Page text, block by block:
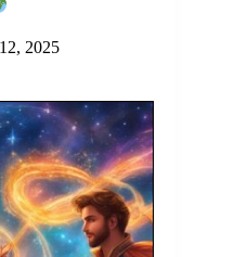
2025